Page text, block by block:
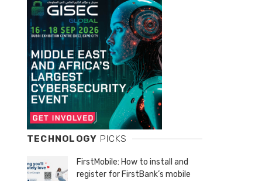
TECHNOLOGY PICKS
FirstMobile: How to install and
register for FirstBank’s mobile